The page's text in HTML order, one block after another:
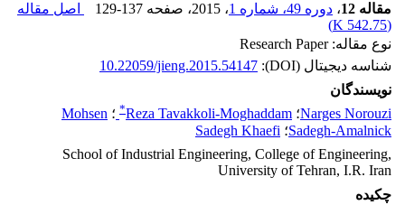
مقاله 12
، دوره 49، شماره 1 ، 2015 ، صفحه 129-137
اصل مقاله
(
542.75 K
)
نوع مقاله: Research Paper
شناسه دیجیتال (DOI):
10.22059/jieng.2015.54147
نویسندگان
Narges Norouzi؛ Reza Tavakkoli-Moghaddam
* ؛ Mohsen
Sadegh-Amalnick؛ Sadegh Khaefi
School of Industrial Engineering, College of Engineering,
University of Tehran, I.R. Iran
چکیده